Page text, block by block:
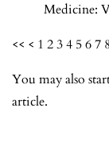
Medicine:
<< < 1 234 567 8
You may also
article.